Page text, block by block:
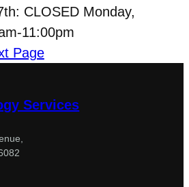
CLOSED Monday,
11:00pm
Page
Services